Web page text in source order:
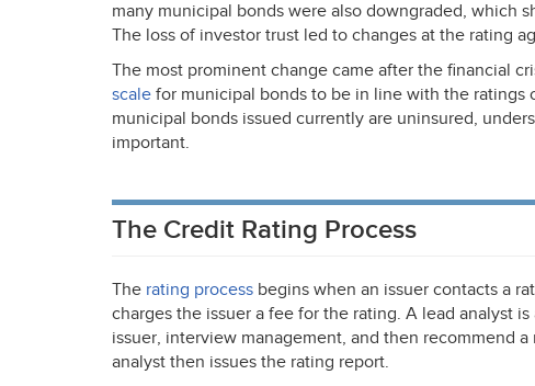
many municipal bonds were also downgraded, which
The loss of investor trust led to changes at the rating
The most prominent change came after the financial
scale for municipal bonds to be in line with the ratings
municipal bonds issued currently are uninsured,
important.
The Credit Rating Process
The rating process begins when an issuer contacts a
charges the issuer a fee for the rating. A lead analyst
issuer, interview management, and then recommend
analyst then issues the rating report.